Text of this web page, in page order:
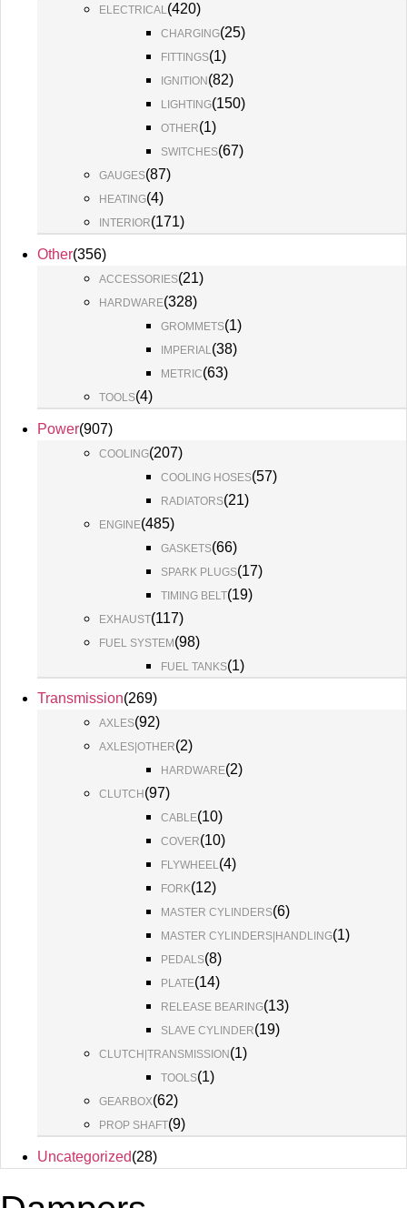
ELECTRICAL(420)
CHARGING(25)
FITTINGS(1)
IGNITION (82)
LIGHTING(150)
OTHER(1)
SWITCHES(67)
GAUGES(87)
HEATING(4)
INTERIOR(171)
Other(356)
ACCESSORIES(21)
HARDWARE(328)
GROMMETS(1)
IMPERIAL(38)
METRIC(63)
TOOLS(4)
Power(907)
COOLING(207)
COOLING HOSES(57)
RADIATORS(21)
ENGINE(485)
GASKETS(66)
SPARK PLUGS(17)
TIMING BELT(19)
EXHAUST(117)
FUEL SYSTEM (98)
FUEL TANKS(1)
Transmission(269)
AXLES(92)
AXLES|OTHER(2)
HARDWARE(2)
CLUTCH (97)
CABLE(10)
COVER(10)
FLYWHEEL(4)
FORK(12)
MASTER CYLINDERS(6)
MASTER CYLINDERS|HANDLING(1)
PEDALS(8)
PLATE(14)
RELEASE BEARING(13)
SLAVE CYLINDER(19)
CLUTCH|TRANSMISSION (1)
TOOLS(1)
GEARBOX(62)
PROP SHAFT(9)
Uncategorized(28)